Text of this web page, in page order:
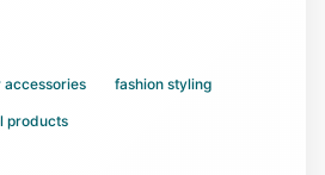
accessories fashion styling
products